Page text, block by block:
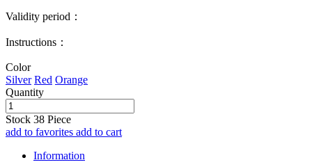
Validity period：
Instructions：
Color
Silver Red Orange
Quantity
Stock 38 Piece
add to favorites add to cart
Information